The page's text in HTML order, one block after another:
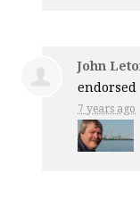
John
endorsed
7 years ago